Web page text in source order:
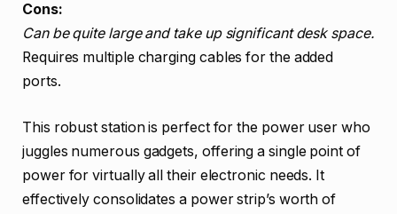
Cons:
Can be quite large and take up significant desk space.
Requires multiple charging cables for the added
ports.
This robust station is perfect for the power user who
juggles numerous gadgets, offering a single point of
power for virtually all their electronic needs. It
effectively consolidates a power strip’s worth of